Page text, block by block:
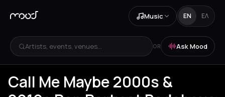
Music EN ΕΛ
Artists, events, venues... OR Ask Mood
Call Me Maybe 2000s &